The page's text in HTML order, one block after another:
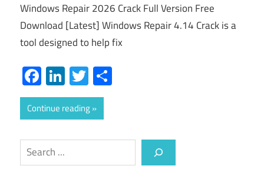
Windows Repair 2026 Crack Full Version Free
Download [Latest] Windows Repair 4.14 Crack is a
tool designed to help fix
Facebook
LinkedIn
Twitter
Continue reading
Search